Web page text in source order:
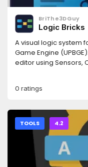
BriThe3DGuy
Logic Bricks
A visual logic system
Game Engine
editor using Sensors,
0 ratings
TOOLS 4.2